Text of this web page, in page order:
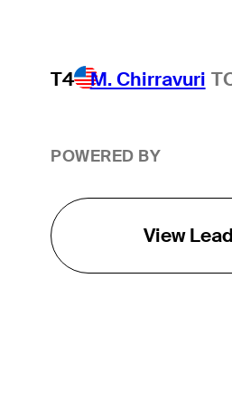
T4 M. Chirravuri
POWERED BY
View